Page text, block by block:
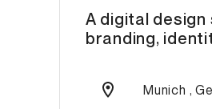
A digital
branding,
Munich ,